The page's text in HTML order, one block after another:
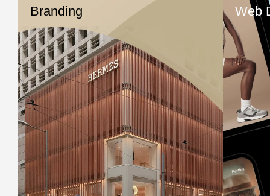
Branding Web